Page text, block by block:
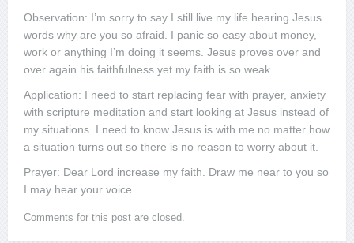
Observation: I’m sorry to say I still live my life hearing Jesus
words why are you so afraid. I panic so easy about money,
work or anything I’m doing it seems. Jesus proves over and
over again his faithfulness yet my faith is so weak.
Application: I need to start replacing fear with prayer, anxiety
with scripture meditation and start looking at Jesus instead of
my situations. I need to know Jesus is with me no matter how
a situation turns out so there is no reason to worry about it.
Prayer: Dear Lord increase my faith. Draw me near to you so
I may hear your voice.
Comments for this post are closed.